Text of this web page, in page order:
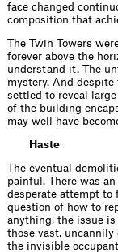
face changed
composition that
The Twin Towers
forever above the
understand it. The
mystery. And
settled to reveal
of the building
may well have
Haste
The eventual
painful. There was
desperate attempt to
question of how to
anything, the issue
those vast, uncannily
the invisible